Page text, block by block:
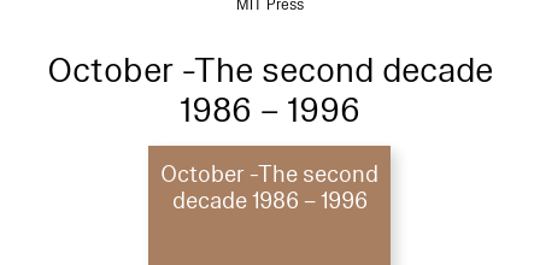
MIT Press
October -The second decade
1986 – 1996
October -The second
decade 1986 – 1996